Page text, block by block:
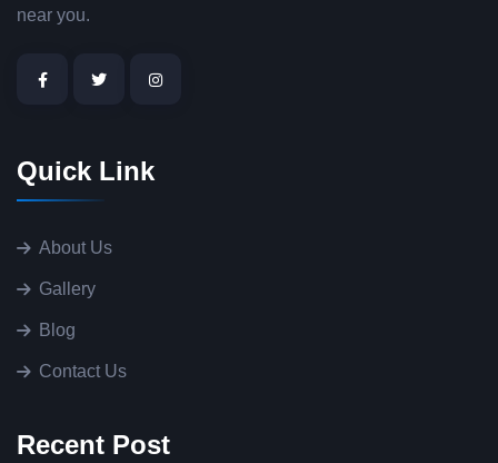
near you.
Quick Link
About Us
Gallery
Blog
Contact Us
Recent Post